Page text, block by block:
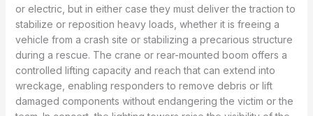
or electric, but in either case they must deliver the traction to
stabilize or reposition heavy loads, whether it is freeing a
vehicle from a crash site or stabilizing a precarious structure
during a rescue. The crane or rear-mounted boom offers a
controlled lifting capacity and reach that can extend into
wreckage, enabling responders to remove debris or lift
damaged components without endangering the victim or the